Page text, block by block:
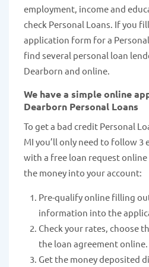
employment, income and
check Personal Loans. If you
application form for a
find several personal loan
Dearborn and online.
We have a simple online
Dearborn Personal Loans
To get a bad credit Personal
MI you’ll only need to follow 3
with a free loan request
the money into your account:
Pre-qualify online filling
information into the
Check your rates, choose
the loan agreement online.
Get the money deposited